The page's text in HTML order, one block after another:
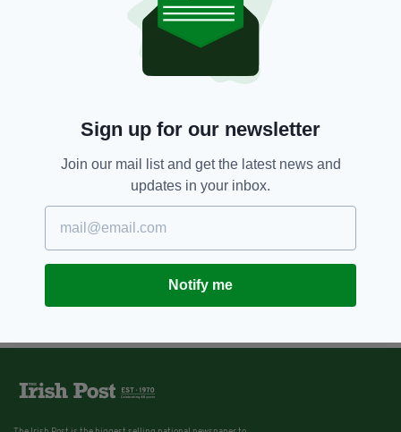
Sign up for our newsletter
Join our mail list and get the latest news and
updates in your inbox.
Notify me